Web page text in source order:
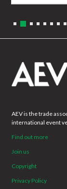
AEV is the trade
international event
Find out more
Join us
Copyright
Privacy Policy